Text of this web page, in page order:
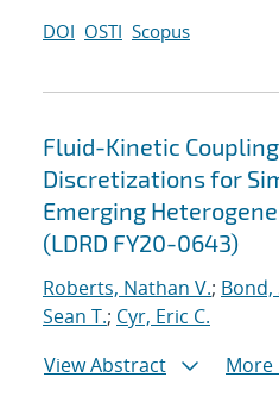
DOI OSTI Scopus
Fluid-Kinetic
Discretizations for
Emerging
(LDRD FY20-0643)
Roberts, Nathan V.; Bond,
Sean T.; Cyr, Eric C.
View Abstract
More